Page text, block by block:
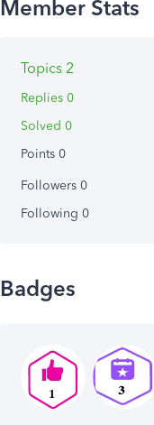
Topics 2
Replies 0
Solved 0
Points 0
Followers 0
Following 0
Badges